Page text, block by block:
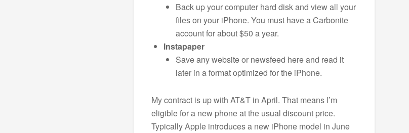
Back up your computer hard disk and view all your
files on your iPhone. You must have a Carbonite
account for about $50 a year.
Instapaper
Save any website or newsfeed here and read it
later in a format optimized for the iPhone.
My contract is up with AT&T in April. That means I’m
eligible for a new phone at the usual discount price.
Typically Apple introduces a new iPhone model in June